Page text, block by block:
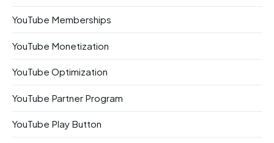
YouTube Memberships
YouTube Monetization
YouTube Optimization
YouTube Partner Program
YouTube Play Button